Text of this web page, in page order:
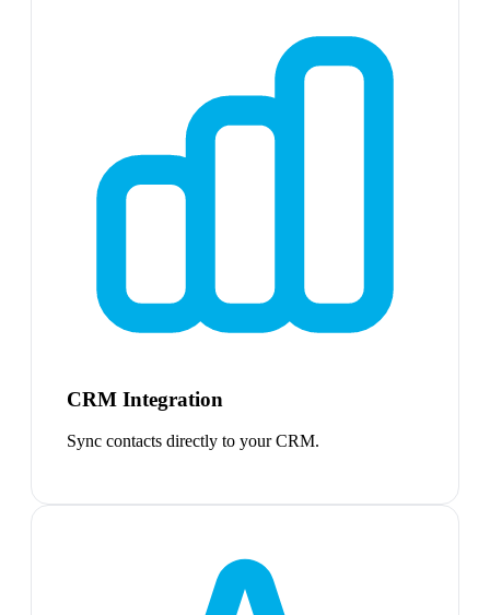
CRM Integration
Sync contacts directly to your CRM.